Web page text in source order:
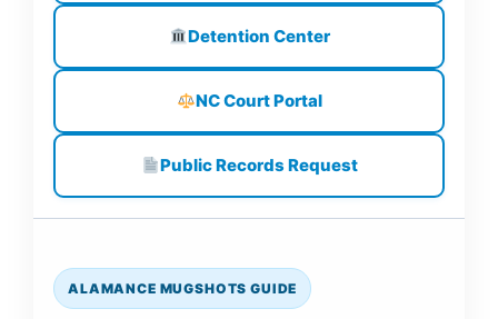
Detention Center
NC Court Portal
Public Records Request
ALAMANCE MUGSHOTS GUIDE